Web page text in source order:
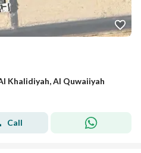
Khalidiyah, Al Quwaiiyah
Call